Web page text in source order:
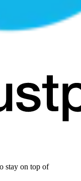
stay on top of